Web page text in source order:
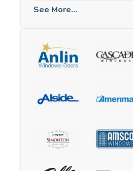
See More...